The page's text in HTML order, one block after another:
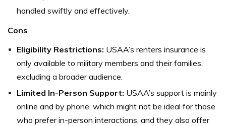
handled swiftly and effectively.
Cons
Eligibility Restrictions: USAA’s renters insurance is
only available to military members and their families,
excluding a broader audience.
Limited In-Person Support: USAA’s support is mainly
online and by phone, which might not be ideal for those
who prefer in-person interactions, and they also offer